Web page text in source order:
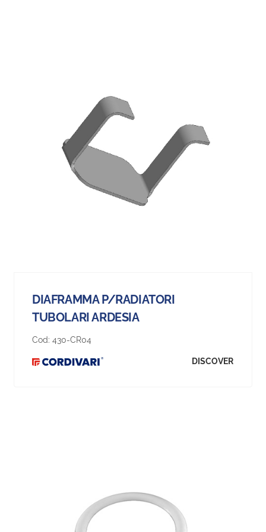
DIAFRAMMA P/RADIATORI
TUBOLARI ARDESIA
Cod: 430-CR04
DISCOVER